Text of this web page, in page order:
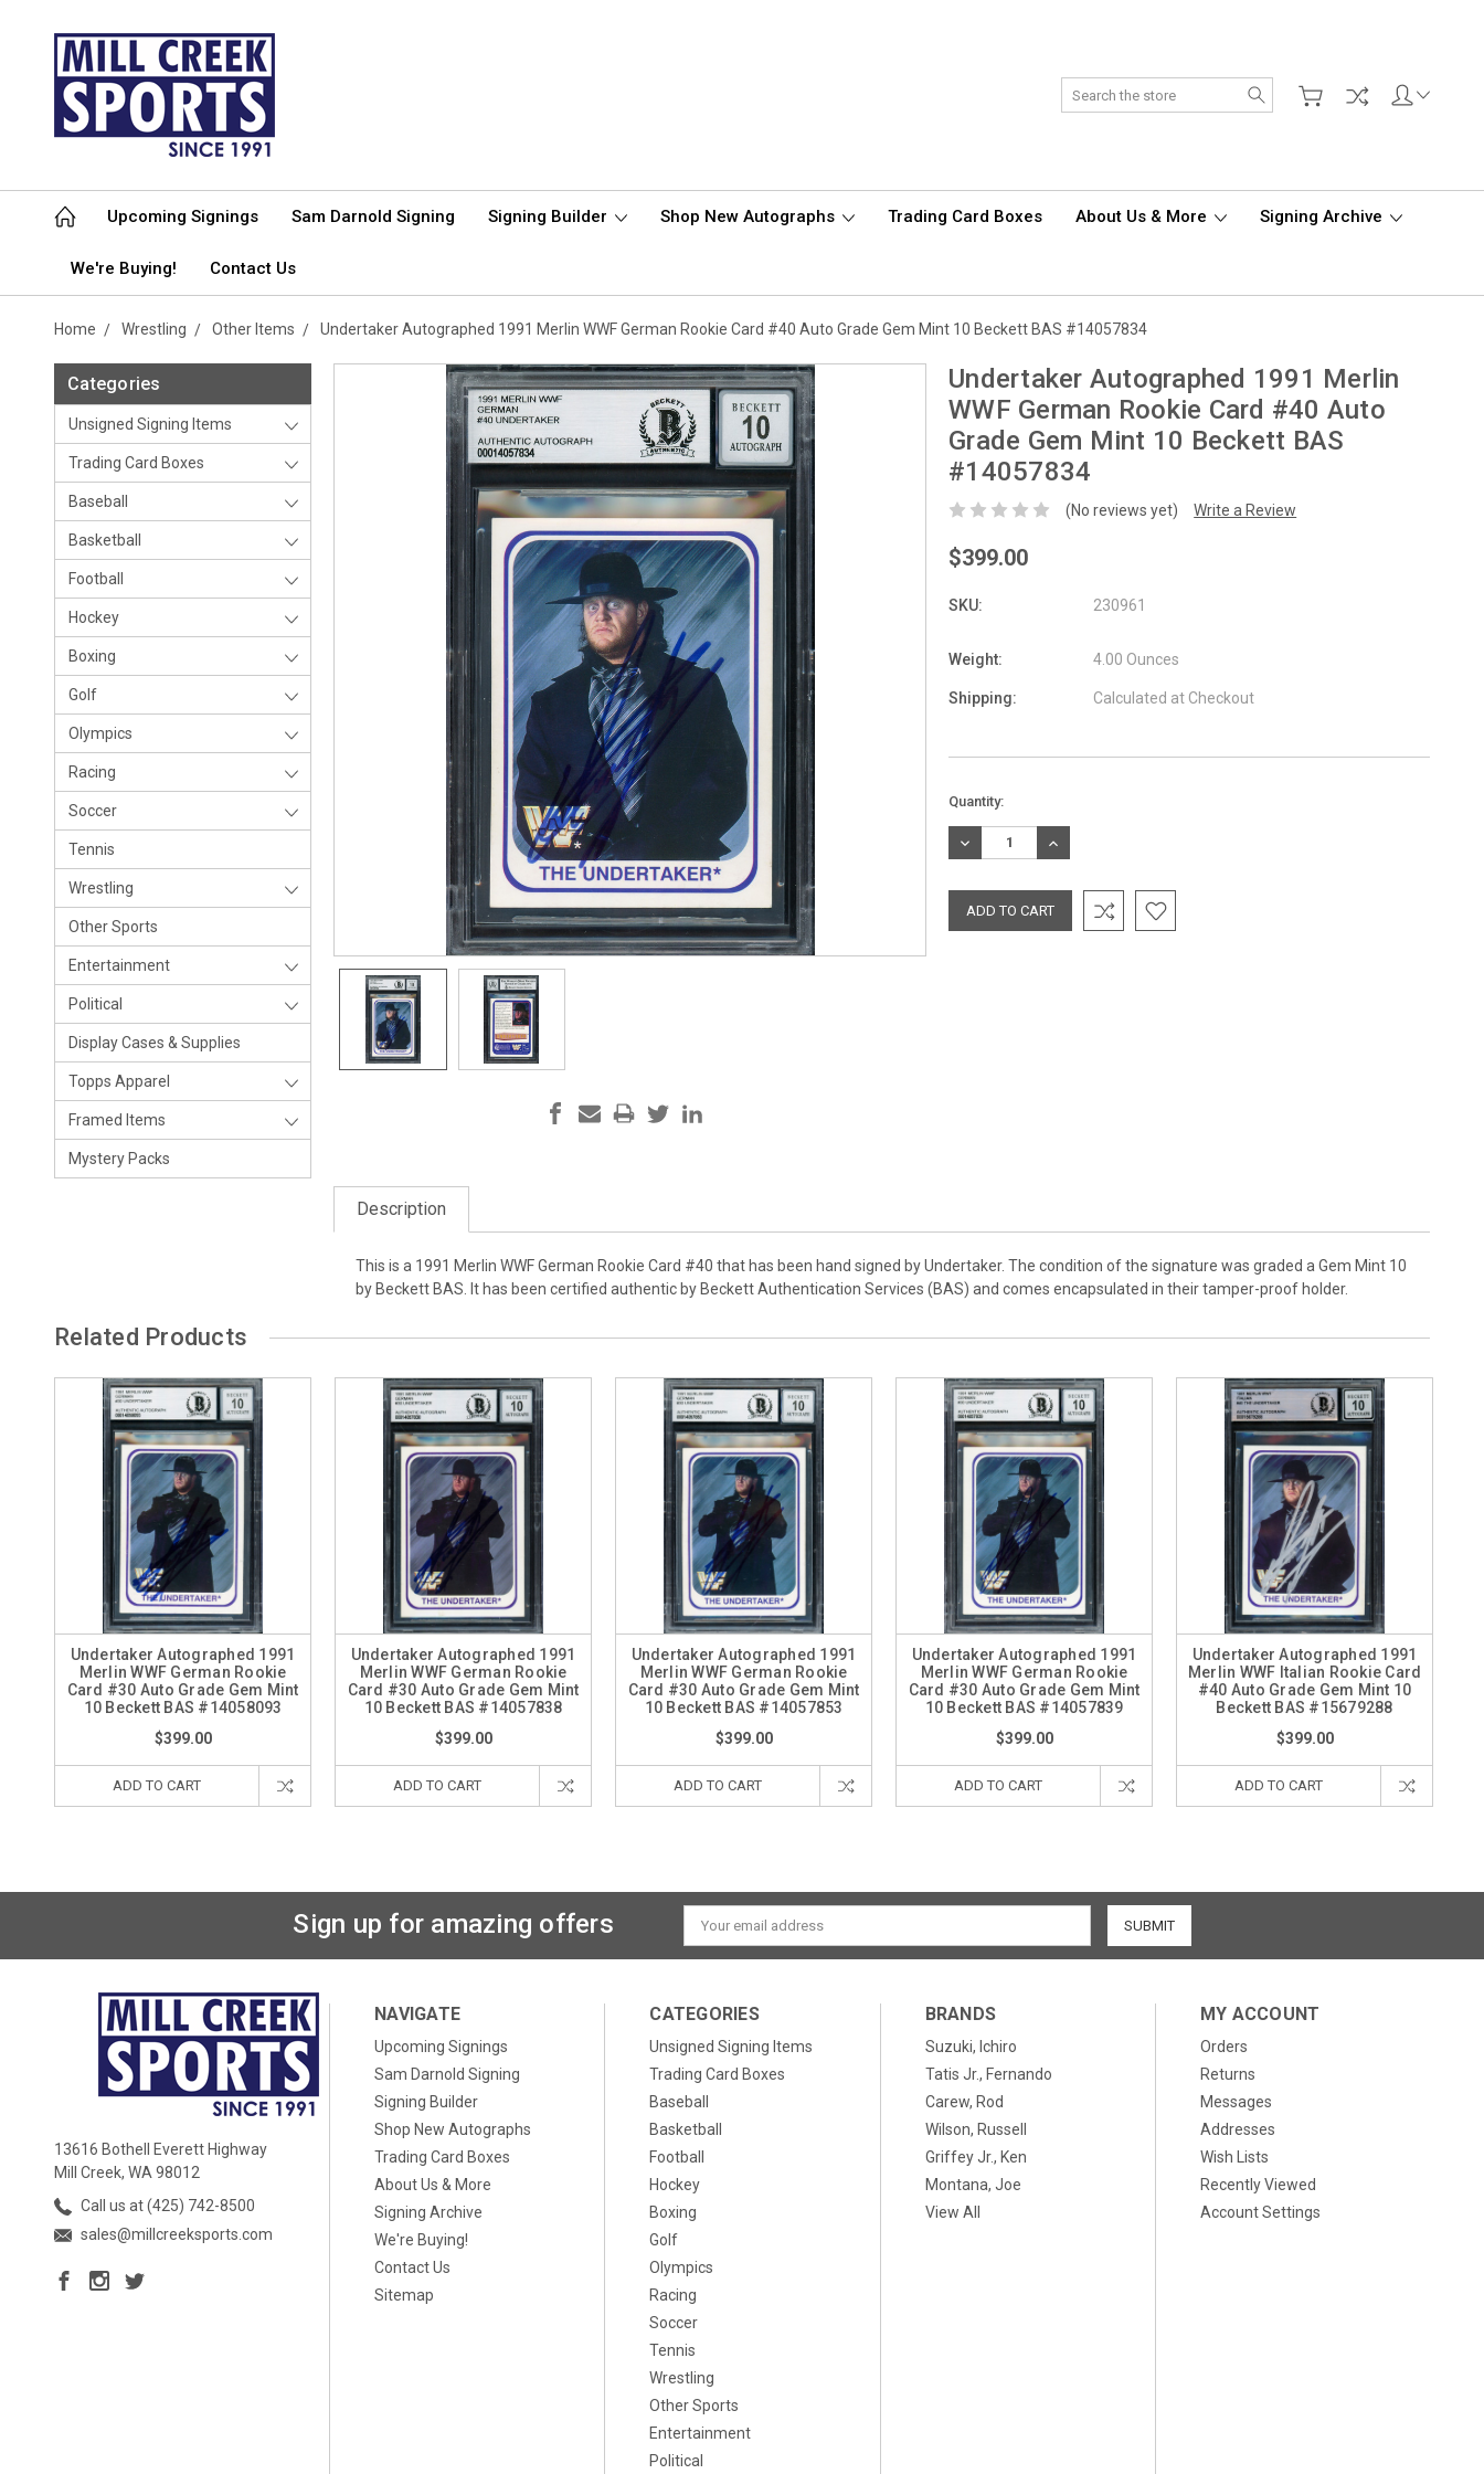
Search
Upcoming Signings Sam Darnold Signing Signing Builder Shop New Autographs Trading Card Boxes About Us & More Signing Archive
We're Buying! Contact Us
Home Wrestling Other Items Undertaker Autographed 1991 Merlin WWF German Rookie Card #40 Auto Grade Gem Mint 10 Beckett BAS #14057834
Categories
Unsigned Signing Items
Trading Card Boxes
Baseball
Basketball
Football
Hockey
Boxing
Golf
Olympics
Racing
Soccer
Tennis
Wrestling
Other Sports
Entertainment
Political
Display Cases & Supplies
Topps Apparel
Framed Items
Mystery Packs
Undertaker Autographed 1991 Merlin
WWF German Rookie Card #40 Auto
Grade Gem Mint 10 Beckett BAS
#14057834
(No reviews yet) Write a Review
$399.00
SKU: 230961
Weight: 4.00 Ounces
Shipping: Calculated at Checkout
Current
Stock:
Quantity:
DECREASE
QUANTITY:
INCREASE
QUANTITY:
Description
This is a 1991 Merlin WWF German Rookie Card #40 that has been hand signed by Undertaker. The condition of the signature was graded a Gem Mint 10
by Beckett BAS. It has been certified authentic by Beckett Authentication Services (BAS) and comes encapsulated in their tamper-proof holder.
Related Products
Undertaker Autographed 1991
Merlin WWF German Rookie
Card #30 Auto Grade Gem Mint
10 Beckett BAS #14058093
$399.00
ADD TO CART
Undertaker Autographed 1991
Merlin WWF German Rookie
Card #30 Auto Grade Gem Mint
10 Beckett BAS #14057838
$399.00
ADD TO CART
Undertaker Autographed 1991
Merlin WWF German Rookie
Card #30 Auto Grade Gem Mint
10 Beckett BAS #14057853
$399.00
ADD TO CART
Undertaker Autographed 1991
Merlin WWF German Rookie
Card #30 Auto Grade Gem Mint
10 Beckett BAS #14057839
$399.00
ADD TO CART
Undertaker Autographed 1991
Merlin WWF Italian Rookie Card
#40 Auto Grade Gem Mint 10
Beckett BAS #15679288
$399.00
ADD TO CART
Sign up for amazing offers
Email
Address
13616 Bothell Everett Highway
Mill Creek, WA 98012
Call us at (425) 742-8500
sales@millcreeksports.com
NAVIGATE
Upcoming Signings
Sam Darnold Signing
Signing Builder
Shop New Autographs
Trading Card Boxes
About Us & More
Signing Archive
We're Buying!
Contact Us
Sitemap
CATEGORIES
Unsigned Signing Items
Trading Card Boxes
Baseball
Basketball
Football
Hockey
Boxing
Golf
Olympics
Racing
Soccer
Tennis
Wrestling
Other Sports
Entertainment
Political
BRANDS
Suzuki, Ichiro
Tatis Jr., Fernando
Carew, Rod
Wilson, Russell
Griffey Jr., Ken
Montana, Joe
View All
MY ACCOUNT
Orders
Returns
Messages
Addresses
Wish Lists
Recently Viewed
Account Settings